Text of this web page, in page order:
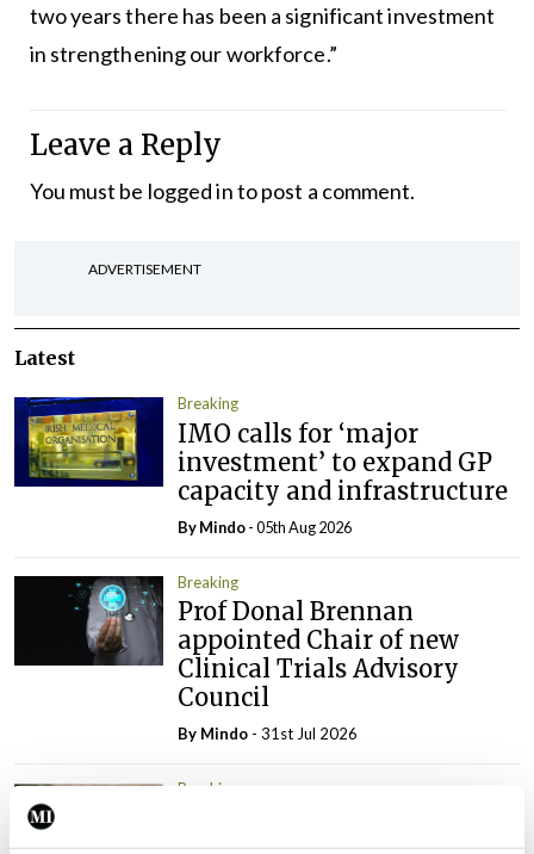
two years there has been a significant investment
in strengthening our workforce.”
Leave a Reply
You must be logged into post a comment.
ADVERTISEMENT
Latest
Breaking
IMO calls for ‘major
investment’ to expand GP
capacity and infrastructure
ByMindo- 05th Aug 2026
Breaking
Prof Donal Brennan
appointed Chair of new
Clinical Trials Advisory
Council
By Mindo - 31st Jul 2026
Breaking
elected Medical Council